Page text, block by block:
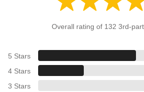
Overall rating of 132 3rd-
5 Stars
4 Stars
3 Stars